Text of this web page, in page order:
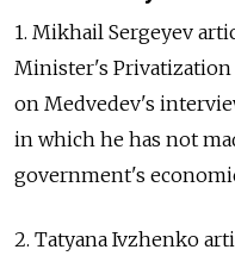
1. Mikhail Sergeyev
Minister's Privatization
on Medvedev's
in which he has not
government's
2. Tatyana Ivzhenko